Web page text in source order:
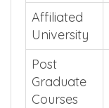
Affiliated
University
Post
Graduate
Courses